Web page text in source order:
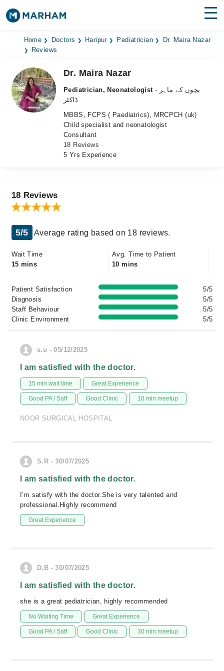
Find Doctors Hospitals
Medicines
Health Hub
Home Doctors Haripur Pediatrician
Dr. Maira Nazar
Reviews
Dr. Maira Nazar
Pediatrician, Neonatologist - بچوں کے ماہر
ڈاکٹر
MBBS, FCPS ( Paediatrics), MRCPCH (uk)
Child specialist and neonatologist
Consultant
18 Reviews
5 Yrs Experience
18 Reviews
5/5 Average rating based on 18 reviews.
Wait Time
15 mins
Avg. Time to Patient
10 mins
Patient Satisfaction
5/5
Diagnosis
5/5
Staff Behaviour
5/5
Clinic Environment
5/5
s.u - 05/12/2025
I am satisfied with the doctor.
15 min wait time Great Experience
Good PA / Saff Good Clinic 10 min meetup
NOOR SURGICAL HOSPITAL
S.R - 30/07/2025
I am satisfied with the doctor.
I’m satisfy with the doctor.She is very talented and
professional.Highly recommend
Great Experience
D.B - 30/07/2025
I am satisfied with the doctor.
she is a great pediatrician, highly recommended
No Waiting Time Great Experience
Good PA / Saff Good Clinic 30 min meetup